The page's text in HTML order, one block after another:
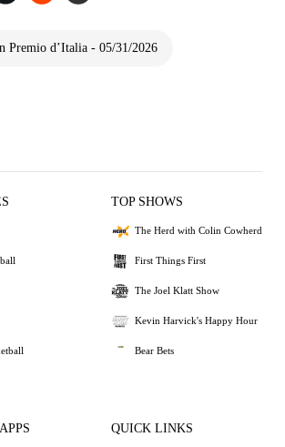
Premio d’Italia - 05/31/2026
TOP SHOWS
The Herd with Colin Cowherd
First Things First
The Joel Klatt Show
Kevin Harvick's Happy Hour
Bear Bets
QUICK LINKS